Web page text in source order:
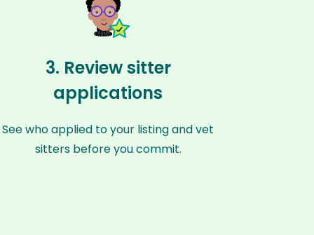
3. Review sitter
applications
See who applied to your listing and vet
sitters before you commit.